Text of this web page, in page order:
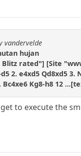
vandervelde
hujan
Blitz rated"] [Site
2. e4xd5 Qd8xd5 3.
Bc4xe6 Kg8-h8 12
to execute the